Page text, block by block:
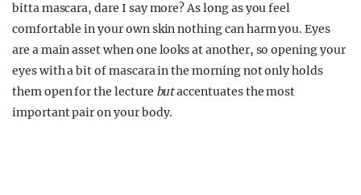
bitta mascara, dare I say more? As long as you feel
comfortable in your own skin nothing can harm you. Eyes
are a main asset when one looks at another, so opening your
eyes with a bit of mascara in the morning not only holds
them open for the lecture butaccentuates the most
important pair on your body.